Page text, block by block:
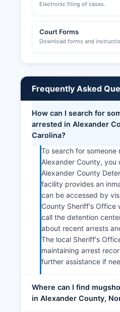
Electronic filing of cases.
Court Forms
Download forms and
Frequently Asked
How can I search for
arrested in Alexander
Carolina?
To search for
Alexander County,
Alexander County
facility provides an
can be accessed by
County Sheriff's Office
call the detention
about recent arrests
The local Sheriff's
maintaining arrest
further assistance if
Where can I find
in Alexander County,